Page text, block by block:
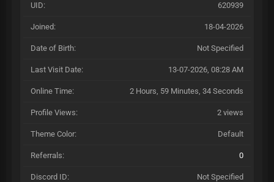
UID: 620939
Joined: 18-04-2026
Date of Birth: Not Specified
Last Visit Date: 13-07-2026, 08:28 AM
Online Time: 2 Hours, 59 Minutes, 34 Seconds
Profile Views: 2 views
Theme Color: Default
Referrals: 0
Discord ID: Not Specified